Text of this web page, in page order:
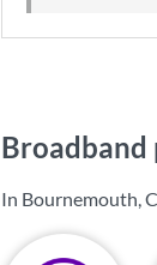
Broadband
In Bournemouth,